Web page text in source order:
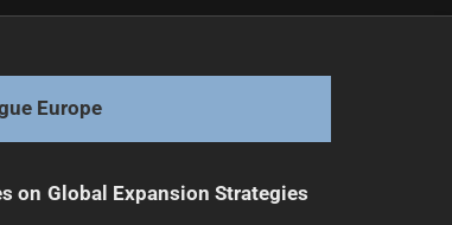
Europe
on Global Expansion Strategies